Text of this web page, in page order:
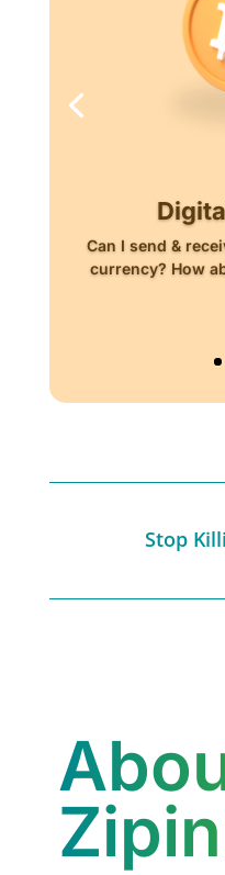
Can I send &
currency? How
Stop